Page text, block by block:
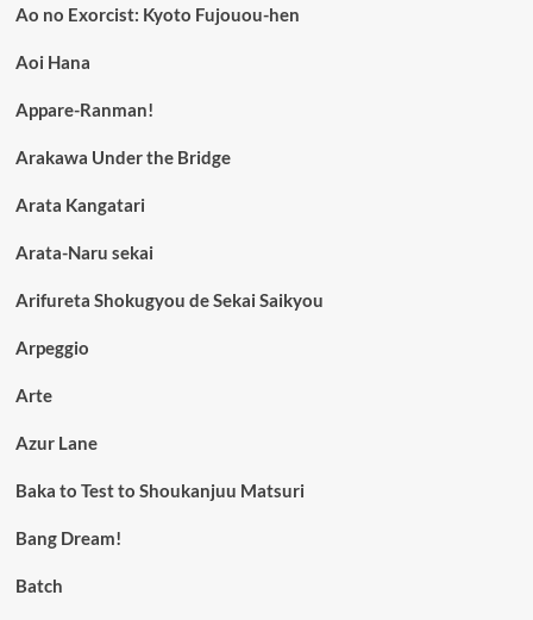
Ao no Exorcist: Kyoto Fujouou-hen
Aoi Hana
Appare-Ranman!
Arakawa Under the Bridge
Arata Kangatari
Arata-Naru sekai
Arifureta Shokugyou de Sekai Saikyou
Arpeggio
Arte
Azur Lane
Baka to Test to Shoukanjuu Matsuri
Bang Dream!
Batch